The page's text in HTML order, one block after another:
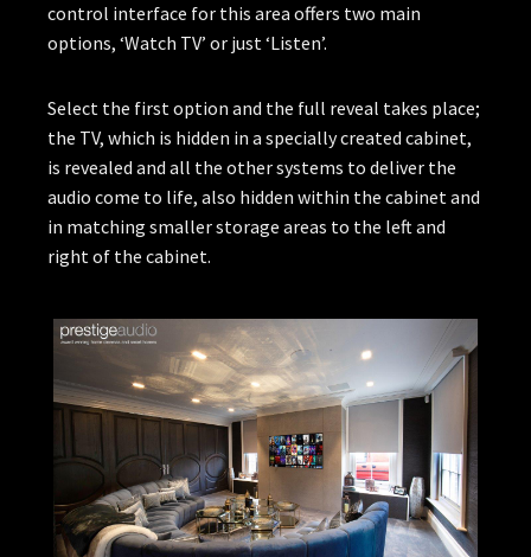
control interface for this area offers two main
options, ‘Watch TV’ or just ‘Listen’.
Select the first option and the full reveal takes place;
the TV, which is hidden in a specially created cabinet,
is revealed and all the other systems to deliver the
audio come to life, also hidden within the cabinet and
in matching smaller storage areas to the left and
right of the cabinet.